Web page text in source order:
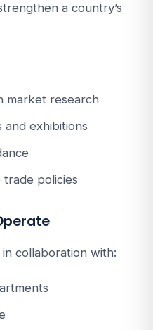
a country’s
market research
and exhibitions
policies
collaboration with: